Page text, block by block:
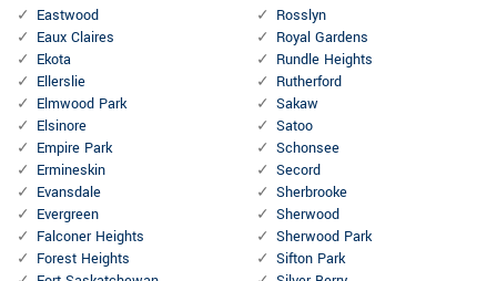
Eastwood
Eaux Claires
Ekota
Ellerslie
Elmwood Park
Elsinore
Empire Park
Ermineskin
Evansdale
Evergreen
Falconer Heights
Forest Heights
Rosslyn
Royal Gardens
Rundle Heights
Rutherford
Sakaw
Satoo
Schonsee
Secord
Sherbrooke
Sherwood
Sherwood Park
Sifton Park